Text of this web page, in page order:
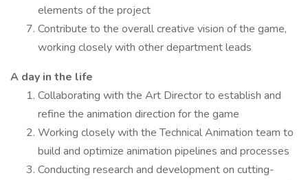
elements of the project
Contribute to the overall creative vision of the game,
working closely with other department leads
A day in the life
Collaborating with the Art Director to establish and
refine the animation direction for the game
Working closely with the Technical Animation team to
build and optimize animation pipelines and processes
Conducting research and development on cutting-